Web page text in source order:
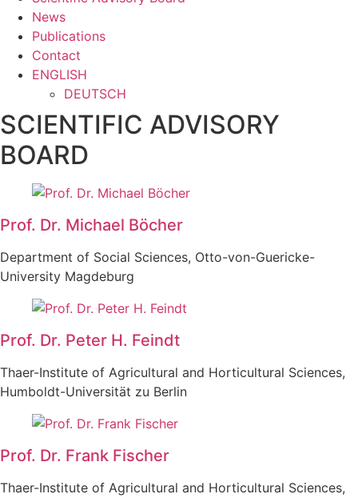
News
Publications
Contact
ENGLISH
DEUTSCH
SCIENTIFIC ADVISORY
BOARD
Prof. Dr. Michael Böcher
Department of Social Sciences, Otto-von-Guericke-
University Magdeburg
Prof. Dr. Peter H. Feindt
Thaer-Institute of Agricultural and Horticultural Sciences,
Humboldt-Universität zu Berlin
Prof. Dr. Frank Fischer
Thaer-Institute of Agricultural and Horticultural Sciences,